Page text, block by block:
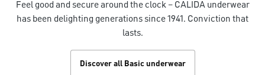
Feel good and secure around the clock – CALIDA underwear
has been delighting generations since 1941. Conviction that
lasts.
Discover all Basic underwear